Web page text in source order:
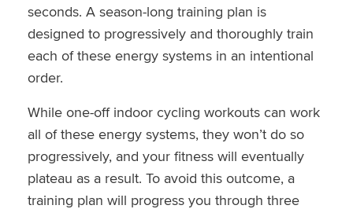
seconds. A season-long training plan is
designed to progressively and thoroughly train
each of these energy systems in an intentional
order.
While one-off indoor cycling workouts can work
all of these energy systems, they won’t do so
progressively, and your fitness will eventually
plateau as a result. To avoid this outcome, a
training plan will progress you through three